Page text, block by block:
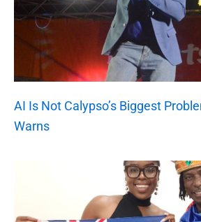
AI Is Not Calypso’s Biggest
Warns